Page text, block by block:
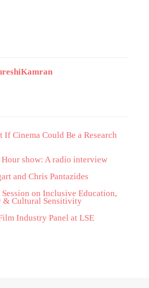
If Cinema Could Be a Research
show: A radio interview
and Chris Pantazides
Session on Inclusive Education,
& Cultural Sensitivity
Industry Panel at LSE